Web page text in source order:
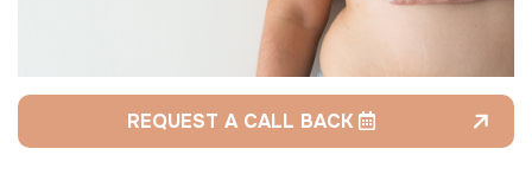
REQUEST A CALL BACK